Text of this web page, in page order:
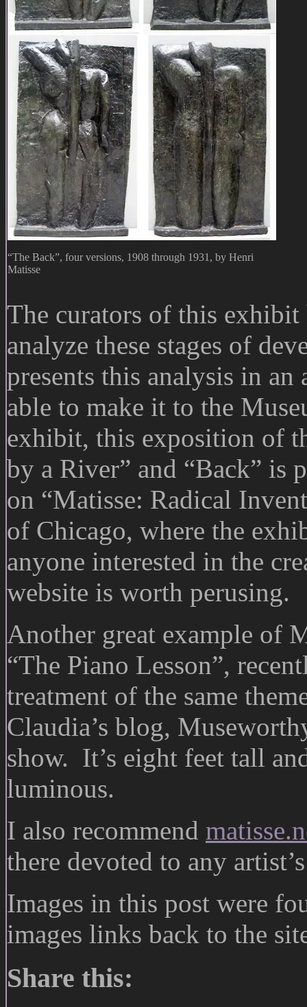
“The Back”, four versions, 1908 through 1931, by Henri
Matisse
The curators of this
analyze these stages of
presents this analysis in
able to make it to the
exhibit, this exposition of
by a River” and “Back” is
on “Matisse: Radical
of Chicago, where the
anyone interested in the
website is worth perusing.
Another great example of
“The Piano Lesson”,
treatment of the same
Claudia’s blog,
show. It’s eight feet tall
luminous.
I also recommend
there devoted to any
Images in this post were
images links back to the
Share this: